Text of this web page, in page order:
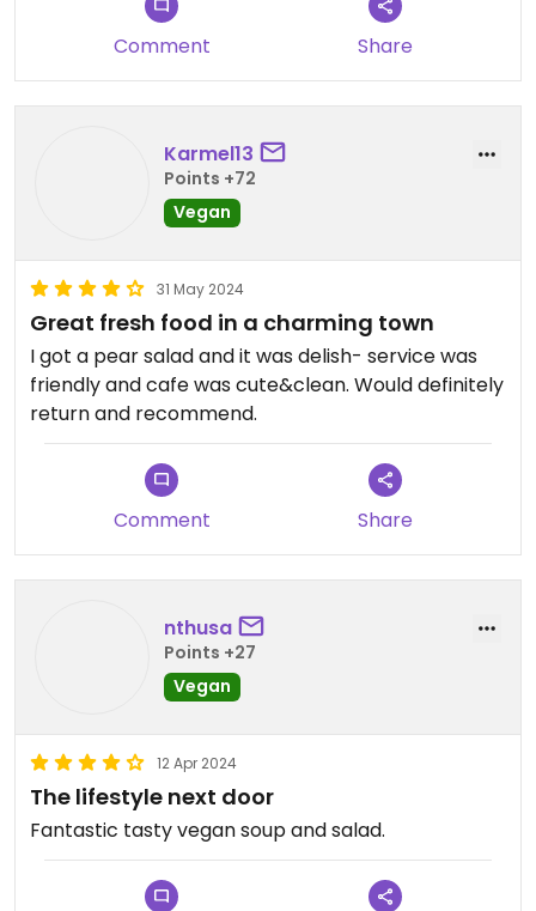
Comment Share
Karmel13
Points +72
Vegan
31 May 2024
Great fresh food in a charming town
I got a pear salad and it was delish- service was
friendly and cafe was cute&clean. Would definitely
return and recommend.
Comment Share
nthusa
Points +27
Vegan
12 Apr 2024
The lifestyle next door
Fantastic tasty vegan soup and salad.